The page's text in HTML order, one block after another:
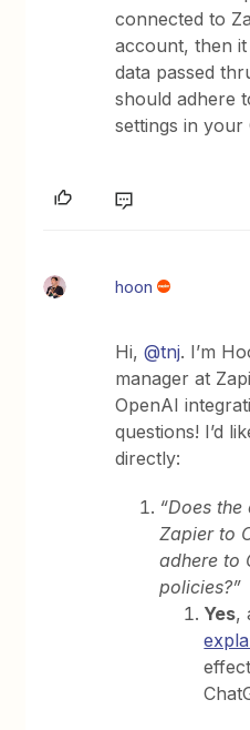
connected to
account, then
data passed
should adhere
settings in your
hoon
Hi,@tnj. I’m
manager at
OpenAI
questions! I’d
directly:
“Does
Zapier to
adhere to
policies?”
Yes,